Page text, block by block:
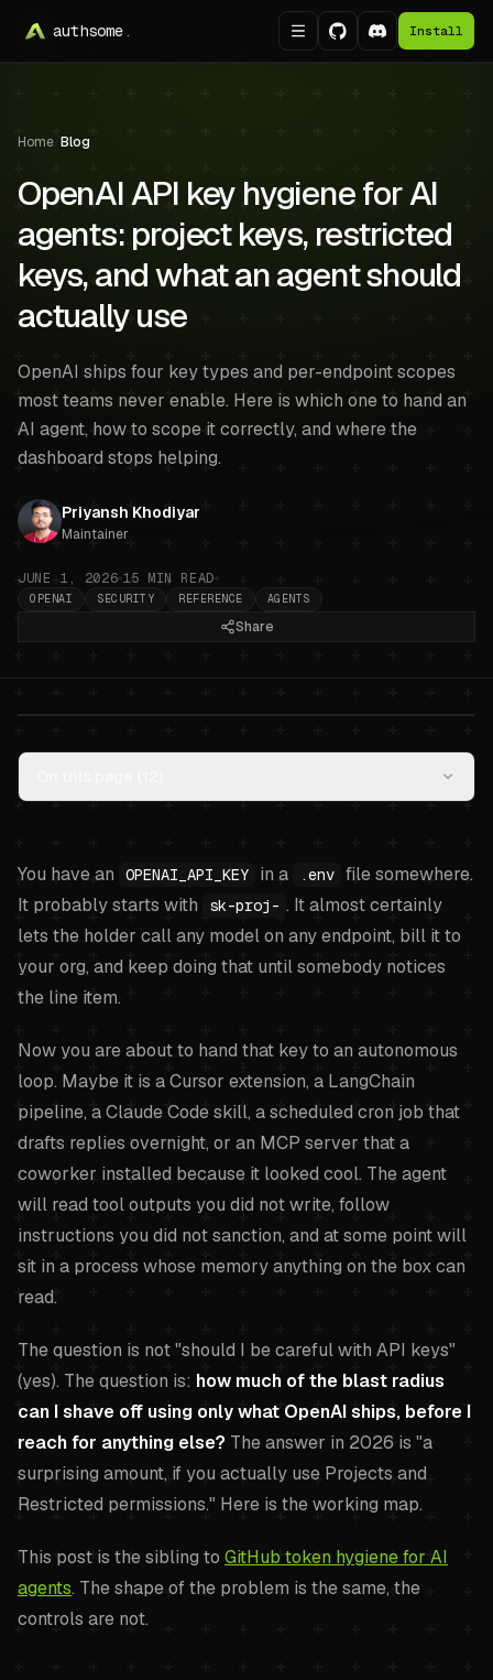
authsome. Install
Home Blog
OpenAI API key hygiene for AI
agents: project keys, restricted
keys, and what an agent should
actually use
OpenAI ships four key types and per-endpoint scopes
most teams never enable. Here is which one to hand an
AI agent, how to scope it correctly, and where the
dashboard stops helping.
Priyansh Khodiyar
Maintainer
JUNE 1, 2026 15 MIN READ
OPENAI SECURITY REFERENCE AGENTS
Share
OpenAI API key hygiene for AI
You have an OPENAI_API_KEY in a .env file somewhere.
It probably starts with
sk-proj- . It almost certainly
lets the holder call any model on any endpoint, bill it to
your org, and keep doing that until somebody notices
the line item.
Now you are about to hand that key to an autonomous
loop. Maybe it is a Cursor extension, a LangChain
pipeline, a Claude Code skill, a scheduled cron job that
drafts replies overnight, or an MCP server that a
coworker installed because it looked cool. The agent
will read tool outputs you did not write, follow
instructions you did not sanction, and at some point will
sit in a process whose memory anything on the box can
read.
The question is not "should I be careful with API keys"
(yes). The question is: how much of the blast radius
can I shave off using only what OpenAI ships, before I
reach for anything else? The answer in 2026 is "a
surprising amount, if you actually use Projects and
Restricted permissions." Here is the working map.
This post is the sibling to GitHub token hygiene for AI
agents. The shape of the problem is the same, the
controls are not.